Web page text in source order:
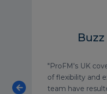
"ProFM's UK
of flexibility and
team have